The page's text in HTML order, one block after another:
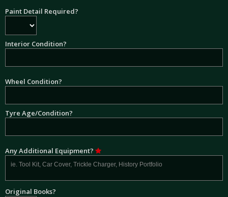
Paint Detail Required?
Interior Condition?
Wheel Condition?
Tyre Age/Condition?
Any Additional Equipment?
Original Books?